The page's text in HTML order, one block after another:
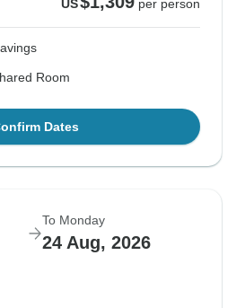
US per person
Room
Dates
To Monday
24 Aug, 2026